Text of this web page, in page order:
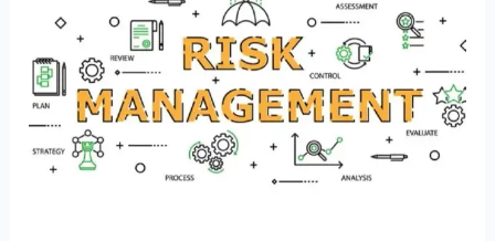
Risk
Management
Approach
in